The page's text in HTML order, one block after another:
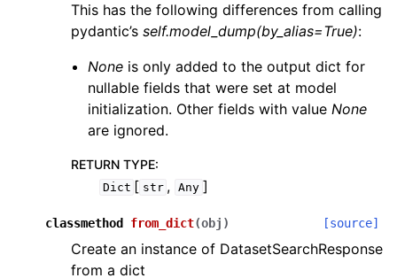
This has the following differences from calling
pydantic’s self.model_dump(by_alias=True):
None is only added to the output dict for
nullable fields that were set at model
initialization. Other fields with valueNone
are ignored.
RETURN TYPE:
Dict [ str , Any ]
classmethod from_dict(obj ) [source]
Create an instance of DatasetSearchResponse
from a dict